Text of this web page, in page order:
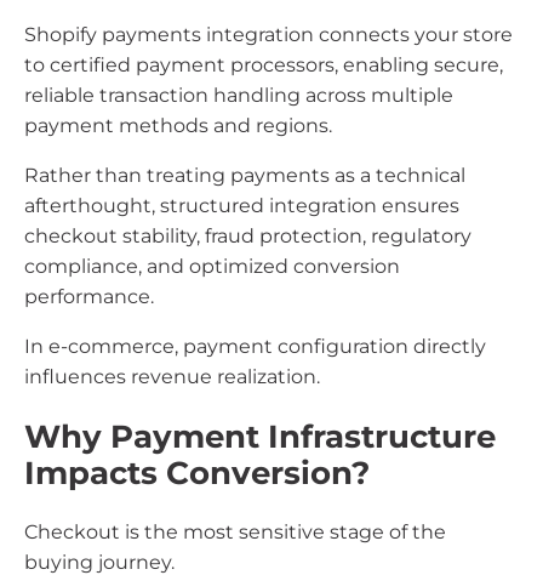
Shopify payments integration connects your store
to certified payment processors, enabling secure,
reliable transaction handling across multiple
payment methods and regions.
Rather than treating payments as a technical
afterthought, structured integration ensures
checkout stability, fraud protection, regulatory
compliance, and optimized conversion
performance.
In e-commerce, payment configuration directly
influences revenue realization.
Why Payment Infrastructure
Impacts Conversion?
Checkout is the most sensitive stage of the
buying journey.